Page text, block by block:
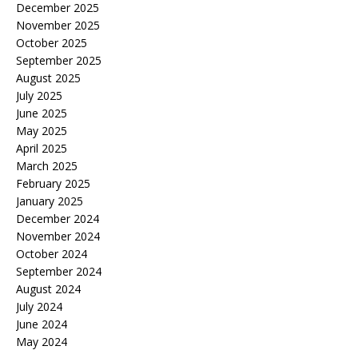
December 2025
November 2025
October 2025
September 2025
August 2025
July 2025
June 2025
May 2025
April 2025
March 2025
February 2025
January 2025
December 2024
November 2024
October 2024
September 2024
August 2024
July 2024
June 2024
May 2024